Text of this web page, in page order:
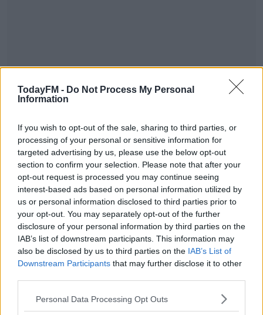
TodayFM - Do Not Process My Personal
Information
If you wish to opt-out of the sale, sharing to third parties, or
processing of your personal or sensitive information for
targeted advertising by us, please use the below opt-out
section to confirm your selection. Please note that after your
opt-out request is processed you may continue seeing
interest-based ads based on personal information utilized by
us or personal information disclosed to third parties prior to
your opt-out. You may separately opt-out of the further
disclosure of your personal information by third parties on the
IAB’s list of downstream participants. This information may
also be disclosed by us to third parties on the IAB’s List of
Downstream Participants that may further disclose it to other
Personal Data Processing Opt Outs
SPORT
Manchester City to learn European fate from CAS
early next month
UNCATEGORIZED
English FA to challenge FIFA in court over
Chelsea punishment
Court of Arbitration for Sport register